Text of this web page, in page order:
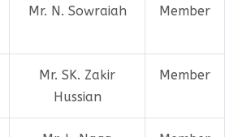
Mr. N. Sowraiah Member
Mr. SK. Zakir
Hussian
Member